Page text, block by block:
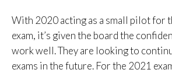
With 2020 acting as a small pilot for
exam, it’s given the board the
work well. They are looking to
exams in the future. For the 2021